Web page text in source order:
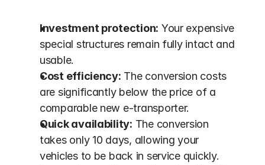
Investment protection: Your expensive
special structures remain fully intact and
usable.
Cost efficiency: The conversion costs
are significantly below the price of a
comparable new e-transporter.
Quick availability: The conversion
takes only 10 days, allowing your
vehicles to be back in service quickly.